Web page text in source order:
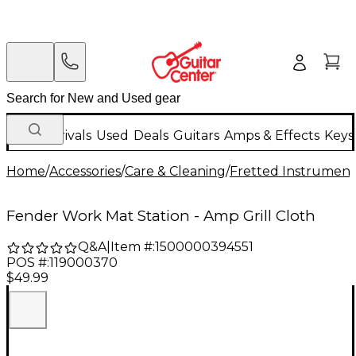
New Arrivals Used Deals Guitars Amps & Effects
Home/Accessories/Care & Cleaning/Fretted Instrument
Fender Work Mat Station - Amp Grill Cloth
Q&A| Item #:1500000394551
POS #:119000370
$49.99